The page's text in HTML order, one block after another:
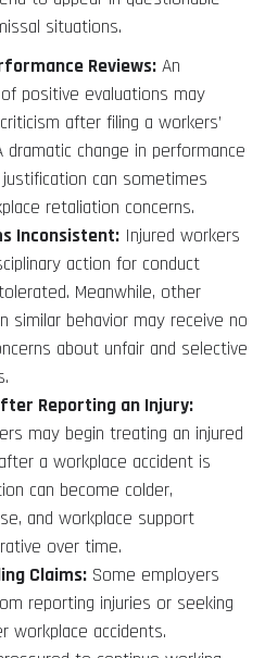
situations.
Reviews: An
positive evaluations may
after filing a workers’
dramatic change in performance
can sometimes
retaliation concerns.
Inconsistent: Injured workers
action for conduct
Meanwhile, other
similar behavior may receive no
about unfair and selective
Reporting an Injury:
may begin treating an injured
a workplace accident is
can become colder,
and workplace support
over time.
Claims: Some employers
reporting injuries or seeking
workplace accidents.